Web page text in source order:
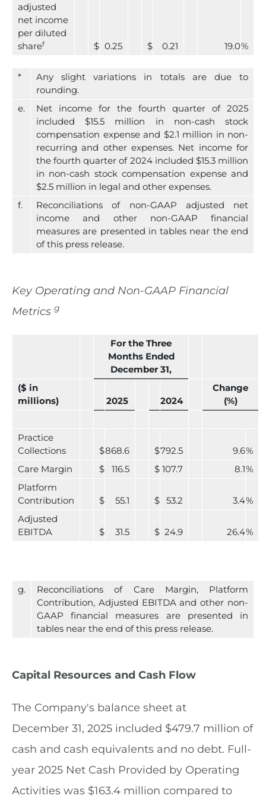
adjusted
net income
per diluted
sharef $ 0.25 $ 0.21 19.0%
*
Any slight variations in totals are due to
rounding.
e.
Net income for the fourth quarter of 2025
included $15.5 million in non-cash stock
compensation expense and $2.1 million in non-
recurring and other expenses. Net income for
the fourth quarter of 2024 included $15.3 million
in non-cash stock compensation expense and
$2.5 million in legal and other expenses.
f.
Reconciliations of non-GAAP adjusted net
income and other non-GAAP financial
measures are presented in tables near the end
of this press release.
Key Operating and Non-GAAP Financial
Metrics g
For the Three
Months Ended
December 31,
($ in
millions)
2025 2024
Change
(%)
Practice
Collections
$868.6 $792.5 9.6%
Care Margin
$ 116.5 $ 107.7 8.1%
Platform
Contribution
$ 55.1 $ 53.2 3.4%
Adjusted
EBITDA
$ 31.5 $ 24.9 26.4%
g.
Reconciliations of Care Margin, Platform
Contribution, Adjusted EBITDA and other non-
GAAP financial measures are presented in
tables near the end of this press release.
Capital Resources and Cash Flow
The Company's balance sheet at
December 31, 2025 included $479.7 million of
cash and cash equivalents and no debt. Full-
year 2025 Net Cash Provided by Operating
Activities was $163.4 million compared to